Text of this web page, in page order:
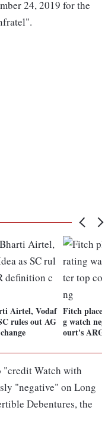
24, 2019 for the
Airtel, Vodaf
rules out AG
Fitch
g watch
ourt's ARG
"credit Watch with
"negative" on Long
Debentures, the